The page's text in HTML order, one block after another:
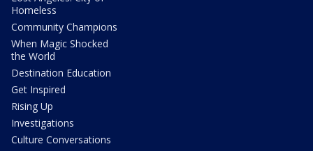
Homeless
Community Champions
When Magic Shocked
the World
Destination Education
Get Inspired
Rising Up
Investigations
Culture Conversations